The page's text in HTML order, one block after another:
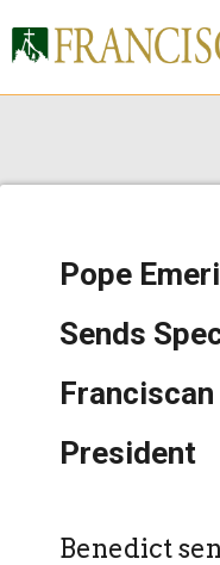
Pope
Sends
President
Benedict